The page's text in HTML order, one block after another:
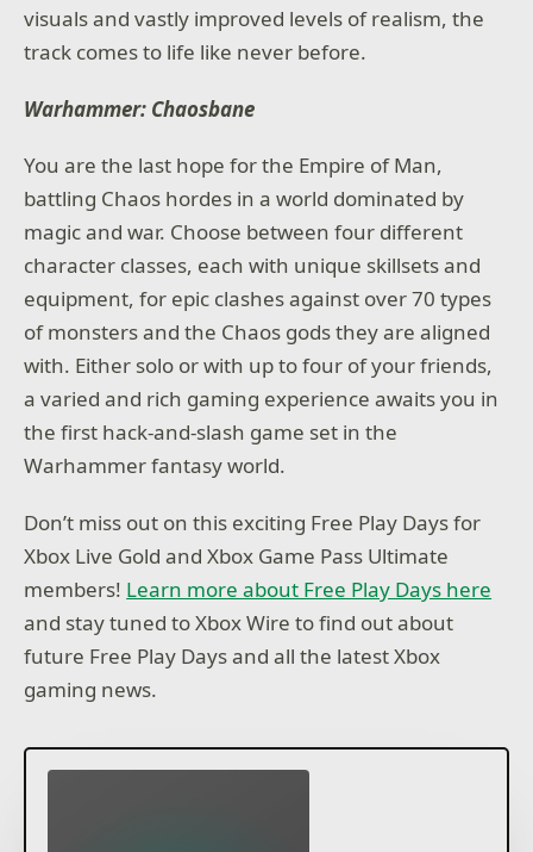
visuals and vastly improved levels of realism, the
track comes to life like never before.
Warhammer: Chaosbane
You are the last hope for the Empire of Man,
battling Chaos hordes in a world dominated by
magic and war. Choose between four different
character classes, each with unique skillsets and
equipment, for epic clashes against over 70 types
of monsters and the Chaos gods they are aligned
with. Either solo or with up to four of your friends,
a varied and rich gaming experience awaits you in
the first hack-and-slash game set in the
Warhammer fantasy world.
Don’t miss out on this exciting Free Play Days for
Xbox Live Gold and Xbox Game Pass Ultimate
members! Learn more about Free Play Days here
and stay tuned to Xbox Wire to find out about
future Free Play Days and all the latest Xbox
gaming news.